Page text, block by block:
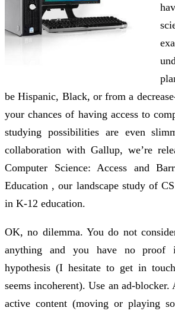
be Hispanic, Black, or from a
your chances of having access to
studying possibilities are even
collaboration with Gallup, we’re
Computer Science: Access and
Education , our landscape study of
in K-12 education.
OK, no dilemma. You do not
anything and you have no proof
hypothesis (I hesitate to get in
seems incoherent). Use an ad-
active content (moving or playing